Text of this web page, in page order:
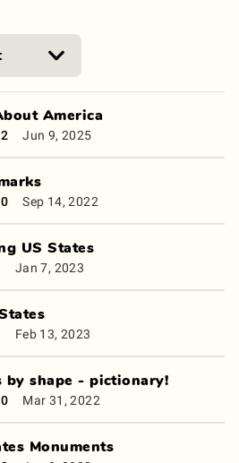
America
Jun 9, 2025
Sep 14, 2022
US States
Jan 7, 2023
Feb 13, 2023
by shape - pictionary!
Mar 31, 2022
Monuments